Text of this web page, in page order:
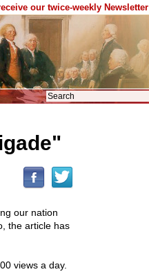
our twice-weekly Newsletter
our nation
the article has
views a day.